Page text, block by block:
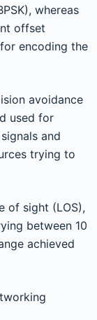
whereas
offset
encoding the
avoidance
used for
and
trying to
of sight (LOS),
between 10
achieved